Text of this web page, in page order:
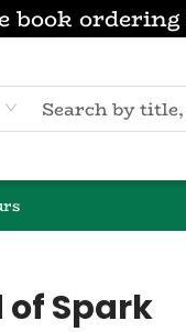
book
of Spark